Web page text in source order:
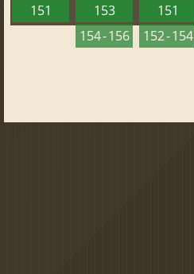
151
153
154 - 156
151
152 - 154